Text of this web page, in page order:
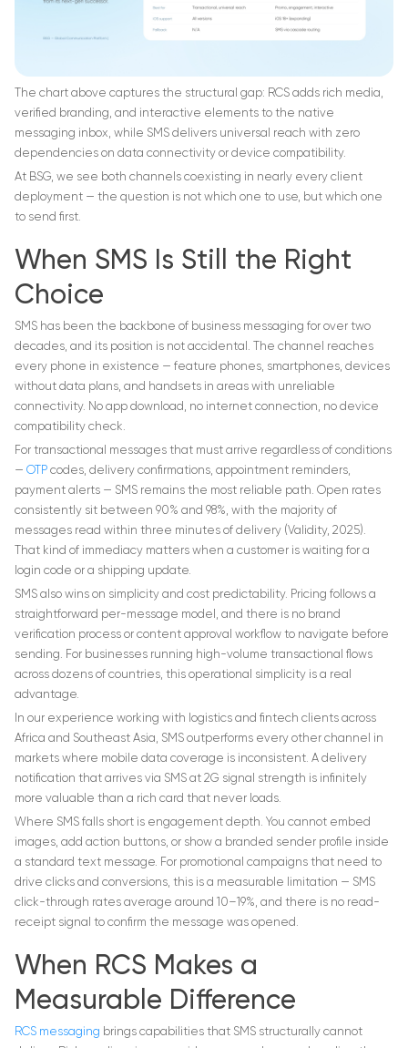
The chart above captures the structural gap: RCS adds rich media,
verified branding, and interactive elements to the native
messaging inbox, while SMS delivers universal reach with zero
dependencies on data connectivity or device compatibility.
At BSG, we see both channels coexisting in nearly every client
deployment — the question is not which one to use, but which one
to send first.
When SMS Is Still the Right
Choice
SMS has been the backbone of business messaging for over two
decades, and its position is not accidental. The channel reaches
every phone in existence — feature phones, smartphones, devices
without data plans, and handsets in areas with unreliable
connectivity. No app download, no internet connection, no device
compatibility check.
For transactional messages that must arrive regardless of conditions
— OTP codes, delivery confirmations, appointment reminders,
payment alerts — SMS remains the most reliable path. Open rates
consistently sit between 90% and 98%, with the majority of
messages read within three minutes of delivery (Validity, 2025).
That kind of immediacy matters when a customer is waiting for a
login code or a shipping update.
SMS also wins on simplicity and cost predictability. Pricing follows a
straightforward per-message model, and there is no brand
verification process or content approval workflow to navigate before
sending. For businesses running high-volume transactional flows
across dozens of countries, this operational simplicity is a real
advantage.
In our experience working with logistics and fintech clients across
Africa and Southeast Asia, SMS outperforms every other channel in
markets where mobile data coverage is inconsistent. A delivery
notification that arrives via SMS at 2G signal strength is infinitely
more valuable than a rich card that never loads.
Where SMS falls short is engagement depth. You cannot embed
images, add action buttons, or show a branded sender profile inside
a standard text message. For promotional campaigns that need to
drive clicks and conversions, this is a measurable limitation — SMS
click-through rates average around 10–19%, and there is no read-
receipt signal to confirm the message was opened.
When RCS Makes a
Measurable Difference
RCS messaging brings capabilities that SMS structurally cannot